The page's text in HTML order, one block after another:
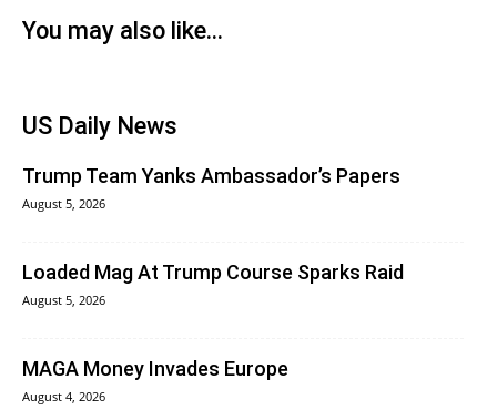
You may also like...
US Daily News
Trump Team Yanks Ambassador’s Papers
August 5, 2026
Loaded Mag At Trump Course Sparks Raid
August 5, 2026
MAGA Money Invades Europe
August 4, 2026